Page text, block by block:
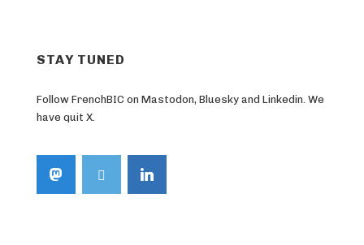
STAY TUNED
Follow FrenchBIC on Mastodon, Bluesky and Linkedin. We
have quit X.